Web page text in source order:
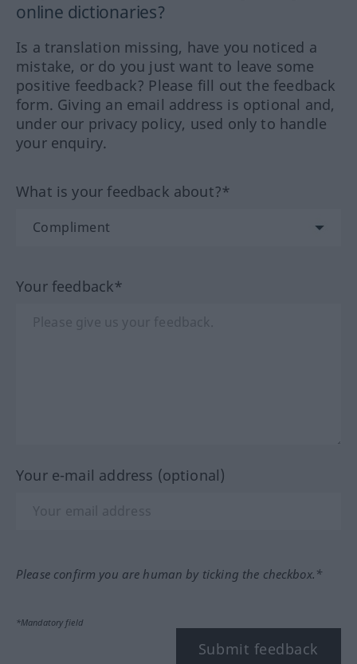
online dictionaries?
Is a translation missing, have you noticed a
mistake, or do you just want to leave some
positive feedback? Please fill out the feedback
form. Giving an email address is optional and,
under our privacy policy, used only to handle
your enquiry.
What is your feedback about?*
Your feedback*
Your e-mail address (optional)
Please confirm you are human by ticking the checkbox.*
*Mandatory field
Submit feedback